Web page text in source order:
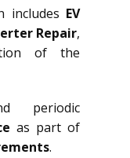
includes EV
Repair,
of the
periodic
as part of
.